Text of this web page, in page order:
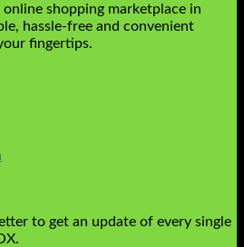
shopping marketplace in
hassle-free and convenient
fingertips.
to get an update of every single